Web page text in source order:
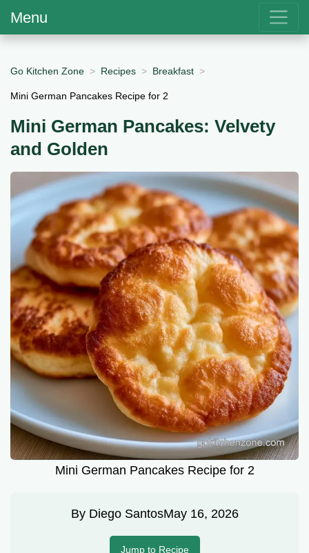
Menu
Go Kitchen Zone Recipes Breakfast
Mini German Pancakes Recipe for 2
Mini German Pancakes: Velvety
and Golden
Mini German Pancakes Recipe for 2
By Diego SantosMay 16, 2026
Jump to Recipe